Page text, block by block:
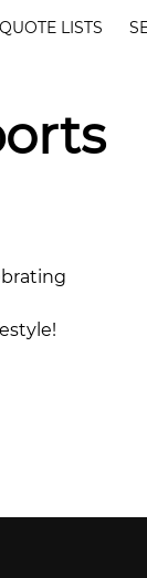
QUOTE LISTS